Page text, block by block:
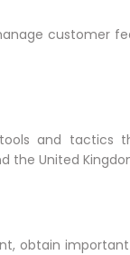
customer
and tactics
the United
obtain